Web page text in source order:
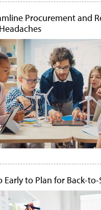
Procurement and
Early to Plan for Back-